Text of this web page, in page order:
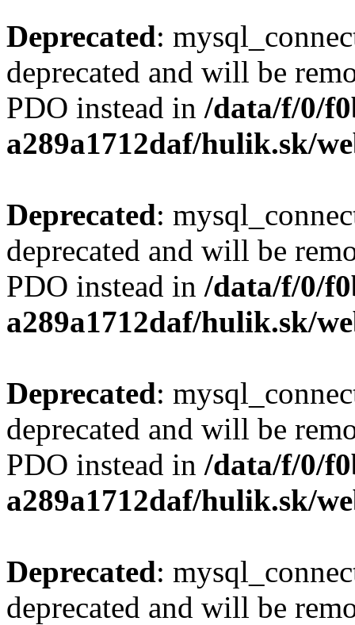
Deprecated:
deprecated and will be
PDO instead in /data/f/0/
a289a1712daf/hulik.sk/
Deprecated:
deprecated and will be
PDO instead in /data/f/0/
a289a1712daf/hulik.sk/
Deprecated:
deprecated and will be
PDO instead in /data/f/0/
a289a1712daf/hulik.sk/
Deprecated:
deprecated and will be